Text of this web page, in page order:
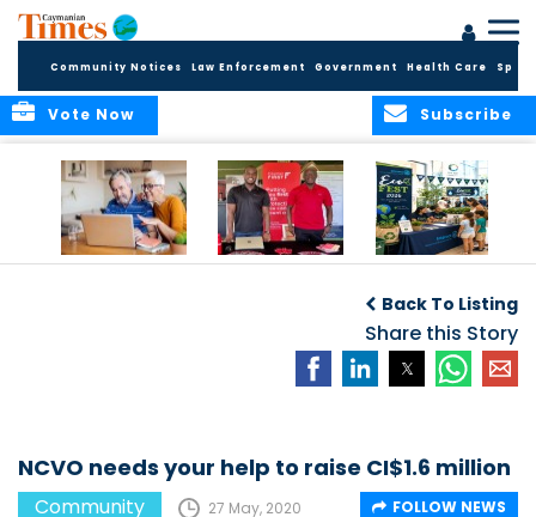
Community Notices Law Enforcement Government Health Care
Subscribe
Vote Now
Health and Youth
Initiatives
to Bring the
Community
Together for
Climate Action,
Conservation and
Back To Listing
Share this Story
NCVO needs your help to raise CI$1.6 million
Community 27 May, 2020 FOLLOW NEWS